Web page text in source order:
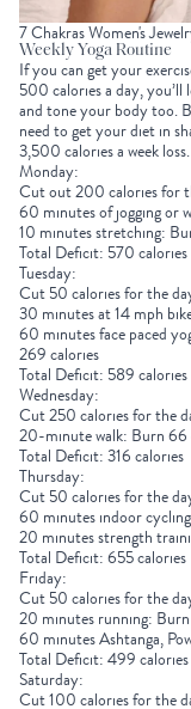
7 Chakras Women's
Weekly Yoga Routine
If you can get your
500 calories a day, you’ll
and tone your body too.
need to get your diet in
3,500 calories a week loss.
Monday:
Cut out 200 calories for
60 minutes of jogging or
10 minutes stretching:
Total Deficit: 570 calories
Tuesday:
Cut 50 calories for the
30 minutes at 14 mph
60 minutes face paced
269 calories
Total Deficit: 589 calories
Wednesday:
Cut 250 calories for the
20-minute walk: Burn 66
Total Deficit: 316 calories
Thursday:
Cut 50 calories for the
60 minutes indoor
20 minutes strength
Total Deficit: 655 calories
Friday:
Cut 50 calories for the
20 minutes running:
60 minutes Ashtanga,
Total Deficit: 499 calories
Saturday:
Cut 100 calories for the